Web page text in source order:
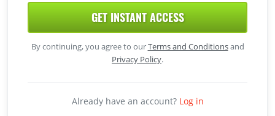
GET INSTANT ACCESS
By continuing, you agree to ourTerms and Conditionsand
Privacy Policy.
Already have an account? Log in